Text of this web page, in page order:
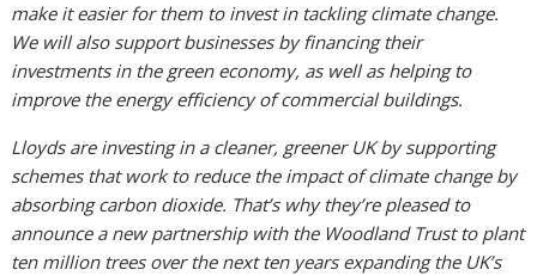
make it easier for them to invest in tackling climate change.
We will also support businesses by financing their
investments in the green economy, as well as helping to
improve the energy efficiency of commercial buildings.
Lloyds are investing in a cleaner, greener UK by supporting
schemes that work to reduce the impact of climate change by
absorbing carbon dioxide. That’s why they’re pleased to
announce a new partnership with the Woodland Trust to plant
ten million trees over the next ten years expanding the UK’s